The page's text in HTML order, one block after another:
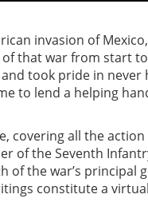
invasion of
that war from start
took pride in never
to lend a helping
covering all the
of the Seventh
the war’s principal
constitute a